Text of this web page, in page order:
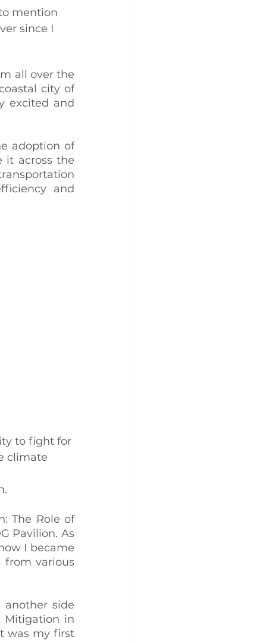
mention
since I
all over the
city of
excited and
adoption of
it across the
and
to fight for
climate
The Role of
Pavilion. As
I became
from various
side
Mitigation in
was my first